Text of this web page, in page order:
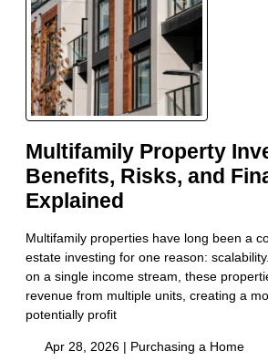
Multifamily Property
Benefits, Risks, and
Explained
Multifamily properties have long been a
estate investing for one reason:
on a single income stream, these
revenue from multiple units, creating a
potentially profit
Apr 28, 2026 | Purchasing a Home